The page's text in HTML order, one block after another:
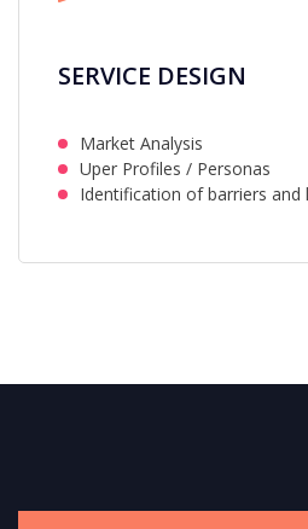
SERVICE DESIGN
Market Analysis
Uper Profiles / Personas
Identification of barriers and